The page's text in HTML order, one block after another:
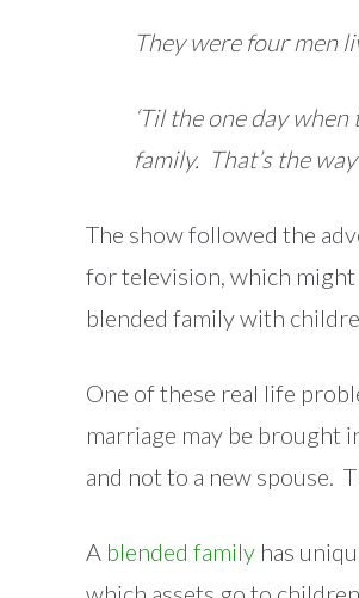
They were four men
‘Til the one day
family. That’s the
The show followed the
for television, which might
blended family with
One of these real life
marriage may be brought
and not to a new spouse.
A blended family has